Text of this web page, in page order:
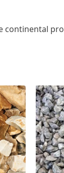
continental